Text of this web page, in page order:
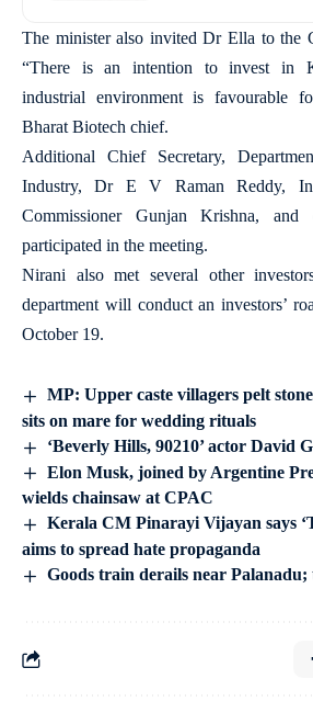
The minister also invited Dr Ella to the
“There is an intention to invest in
industrial environment is favourable
Bharat Biotech chief.
Additional Chief Secretary,
Industry, Dr E V Raman Reddy,
Commissioner Gunjan Krishna, and
participated in the meeting.
Nirani also met several other
department will conduct an investors’
October 19.
MP: Upper caste villagers pelt
sits on mare for wedding rituals
‘Beverly Hills, 90210’ actor David
Elon Musk, joined by Argentine
wields chainsaw at CPAC
Kerala CM Pinarayi Vijayan says
aims to spread hate propaganda
Goods train derails near